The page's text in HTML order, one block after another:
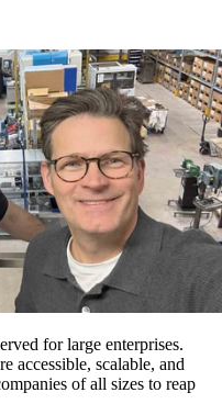
for large enterprises.
accessible, scalable, and
of all sizes to reap